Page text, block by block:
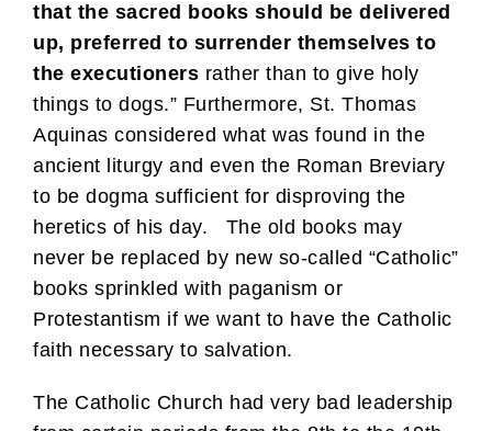
that the sacred books should be delivered
up, preferred to surrender themselves to
the executioners rather than to give holy
things to dogs.” Furthermore, St. Thomas
Aquinas considered what was found in the
ancient liturgy and even the Roman Breviary
to be dogma sufficient for disproving the
heretics of his day. The old books may
never be replaced by new so-called “Catholic”
books sprinkled with paganism or
Protestantism if we want to have the Catholic
faith necessary to salvation.
The Catholic Church had very bad leadership